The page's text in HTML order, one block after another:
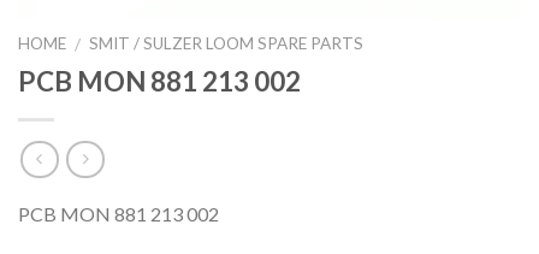
HOME / SMIT / SULZER LOOM SPARE PARTS
PCB MON 881 213 002
PCB MON 881 213 002